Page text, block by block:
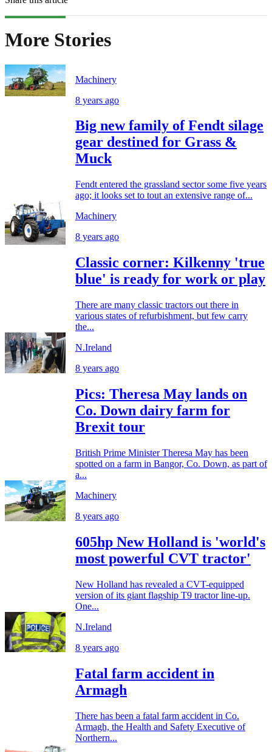
More Stories
Machinery
8 years ago
Big new family of Fendt silage
gear destined for Grass &
Muck
Fendt entered the grassland sector some five years
ago; it looks set to tout an extensive range of...
Machinery
8 years ago
Classic corner: Kilkenny 'true
blue' is ready for work or play
There are many classic tractors out there in
various states of refurbishment, but few carry
the...
N.Ireland
8 years ago
Pics: Theresa May lands on
Co. Down dairy farm for
Brexit tour
British Prime Minister Theresa May has been
spotted on a farm in Bangor, Co. Down, as part of
a...
Machinery
8 years ago
605hp New Holland is 'world's
most powerful CVT tractor'
New Holland has revealed a CVT-equipped
version of its giant flagship T9 tractor line-up.
One...
N.Ireland
8 years ago
Fatal farm accident in
Armagh
There has been a fatal farm accident in Co.
Armagh, the Health and Safety Executive of
Northern...